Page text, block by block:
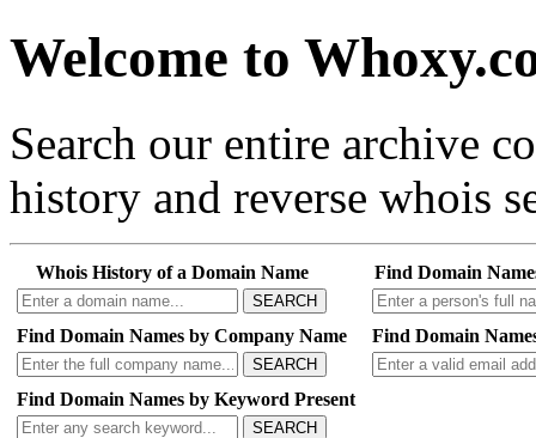
Welcome to
Search our entire archive
history and reverse whois
Whois History of a Domain Name
SEARCH
Find Domain
Find Domain Names by Company Name
SEARCH
Find Domain
Find Domain Names by Keyword Present
SEARCH